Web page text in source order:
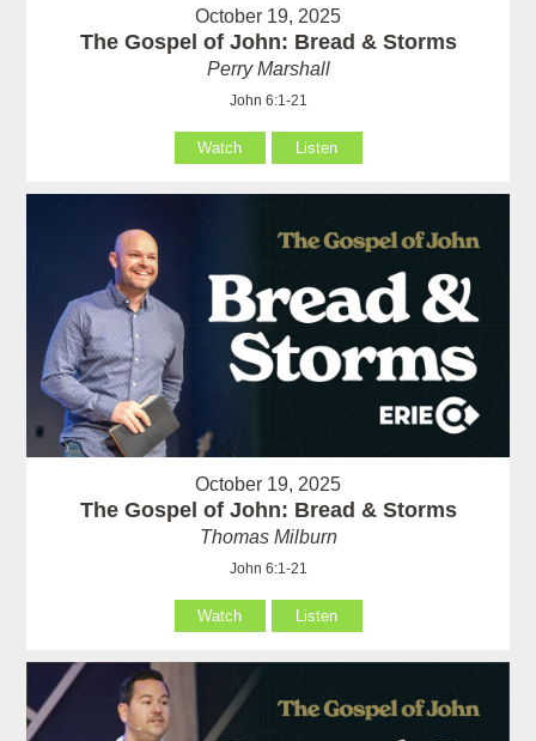
October 19, 2025
The Gospel of John: Bread & Storms
Perry Marshall
John 6:1-21
Watch Listen
October 19, 2025
The Gospel of John: Bread & Storms
Thomas Milburn
John 6:1-21
Watch Listen